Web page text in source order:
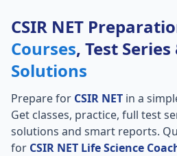
CSIR NET
Courses, Test Series
Solutions
Prepare for CSIR NET in a
Get classes, practice, full test
solutions and smart reports.
for CSIR NET Life Science